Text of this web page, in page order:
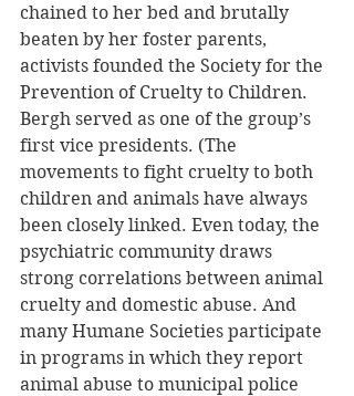
chained to her bed and brutally
beaten by her foster parents,
activists founded the Society for the
Prevention of Cruelty to Children.
Bergh served as one of the group’s
first vice presidents. (The
movements to fight cruelty to both
children and animals have always
been closely linked. Even today, the
psychiatric community draws
strong correlations between animal
cruelty and domestic abuse. And
many Humane Societies participate
in programs in which they report
animal abuse to municipal police